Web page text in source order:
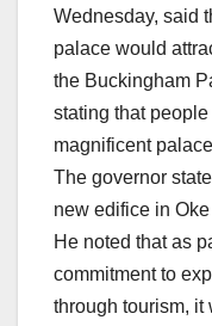
Wednesday, said
palace would
the Buckingham
stating that
magnificent
The governor
new edifice in
He noted that as
commitment to
through tourism, it